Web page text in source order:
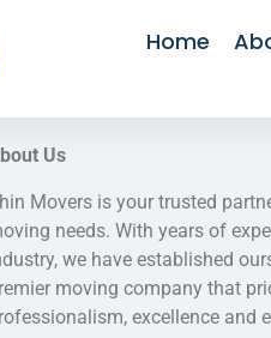
Home
Us
Movers is your trusted
needs. With years of
we have established
moving company that
excellence and